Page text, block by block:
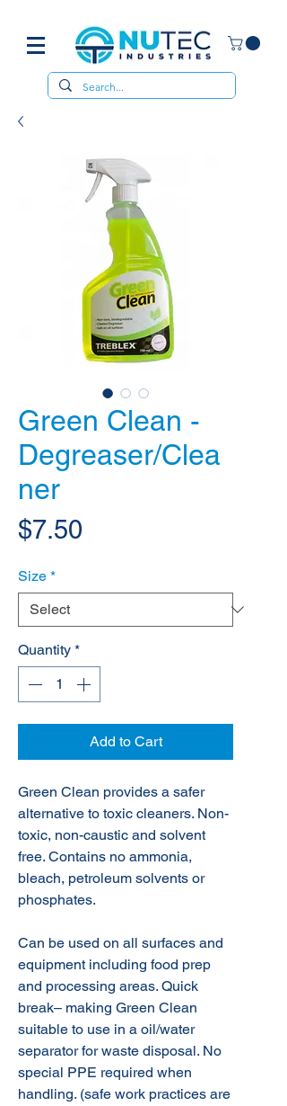
Green Clean -
Degreaser/Clea
ner
$7.50
Size *
Quantity *
Add to Cart
Green Clean provides a safer
alternative to toxic cleaners. Non-
toxic, non-caustic and solvent
free. Contains no ammonia,
bleach, petroleum solvents or
phosphates.
Can be used on all surfaces and
equipment including food prep
and processing areas. Quick
break– making Green Clean
suitable to use in a oil/water
separator for waste disposal. No
special PPE required when
handling. (safe work practices are